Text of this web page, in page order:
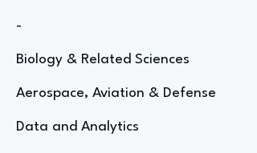
-
Biology & Related Sciences
Aerospace, Aviation & Defense
Data and Analytics